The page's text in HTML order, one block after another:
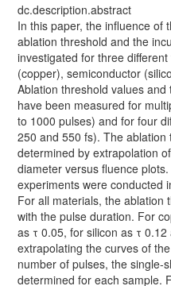
dc.description.abstract
In this paper, the influence of
ablation threshold and the
investigated for three
(copper), semiconductor
Ablation threshold values
have been measured for
to 1000 pulses) and for four
250 and 550 fs). The ablation
determined by extrapolation
diameter versus fluence
experiments were conducted
For all materials, the ablation
with the pulse duration. For
as τ 0.05, for silicon as τ
extrapolating the curves of
number of pulses, the single-
determined for each sample.